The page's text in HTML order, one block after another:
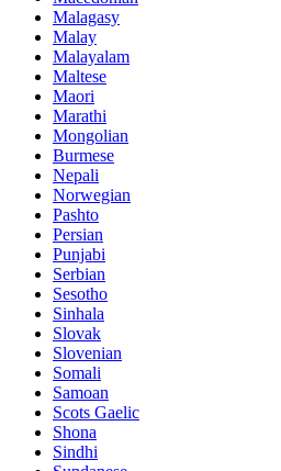
Malagasy
Malay
Malayalam
Maltese
Maori
Marathi
Mongolian
Burmese
Nepali
Norwegian
Pashto
Persian
Punjabi
Serbian
Sesotho
Sinhala
Slovak
Slovenian
Somali
Samoan
Scots Gaelic
Shona
Sindhi